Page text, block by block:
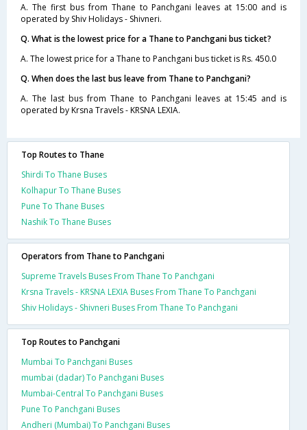
A. The first bus from Thane to Panchgani leaves at 15:00 and is
operated by Shiv Holidays - Shivneri.
Q. What is the lowest price for a Thane to Panchgani bus ticket?
A. The lowest price for a Thane to Panchgani bus ticket is Rs. 450.0
Q. When does the last bus leave from Thane to Panchgani?
A. The last bus from Thane to Panchgani leaves at 15:45 and is
operated by Krsna Travels - KRSNA LEXIA.
Top Routes to Thane
Shirdi To Thane Buses
Kolhapur To Thane Buses
Pune To Thane Buses
Nashik To Thane Buses
Operators from Thane to Panchgani
Supreme Travels Buses From Thane To Panchgani
Krsna Travels - KRSNA LEXIA Buses From Thane To Panchgani
Shiv Holidays - Shivneri Buses From Thane To Panchgani
Top Routes to Panchgani
Mumbai To Panchgani Buses
mumbai (dadar) To Panchgani Buses
Mumbai-Central To Panchgani Buses
Pune To Panchgani Buses
Andheri (Mumbai) To Panchgani Buses